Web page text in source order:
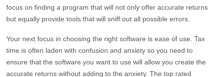
focus on finding a program that will not only offer accurate returns
but equally provide tools that will sniff out all possible errors.
Your next focus in choosing the right software is ease of use. Tax
time is often laden with confusion and anxiety so you need to
ensure that the software you want to use will allow you create the
accurate returns without adding to the anxiety. The top rated